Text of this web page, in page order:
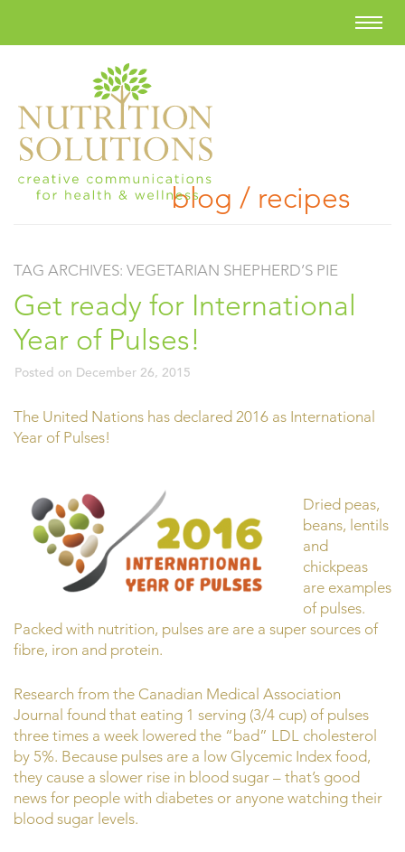
blog / recipes
TAG ARCHIVES: VEGETARIAN SHEPHERD’S PIE
Get ready for International
Year of Pulses!
Posted on December 26, 2015
The United Nations has declared 2016 as International
Year of Pulses!
Dried peas,
beans, lentils
and
chickpeas
are examples
of pulses.
Packed with nutrition, pulses are are a super sources of
fibre, iron and protein.
Research from the Canadian Medical Association
Journal found that eating 1 serving (3/4 cup) of pulses
three times a week lowered the “bad” LDL cholesterol
by 5%. Because pulses are a low Glycemic Index food,
they cause a slower rise in blood sugar – that’s good
news for people with diabetes or anyone watching their
blood sugar levels.